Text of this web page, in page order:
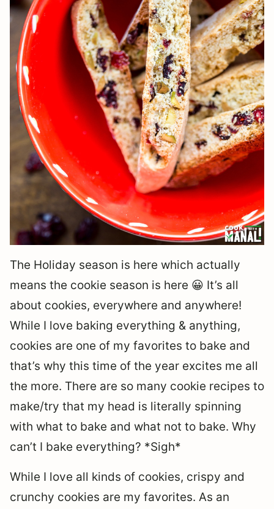
The Holiday season is here which actually
means the cookie season is here 😀 It’s all
about cookies, everywhere and anywhere!
While I love baking everything & anything,
cookies are one of my favorites to bake and
that’s why this time of the year excites me all
the more. There are so many cookie recipes to
make/try that my head is literally spinning
with what to bake and what not to bake. Why
can’t I bake everything? *Sigh*
While I love all kinds of cookies, crispy and
crunchy cookies are my favorites. As an